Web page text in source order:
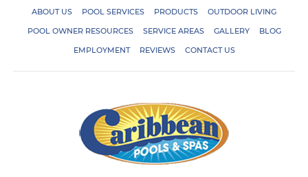
ABOUT US POOL SERVICES PRODUCTS
OUTDOOR LIVING
POOL OWNER RESOURCES
SERVICE AREAS GALLERY
BLOG
EMPLOYMENT
REVIEWS CONTACT US